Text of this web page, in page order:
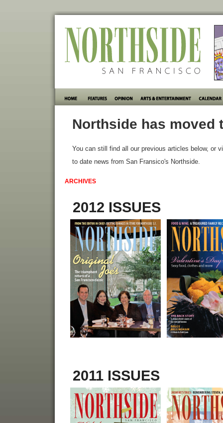
Northside has moved
You can still find all our previous articles below, or
to date news from San Fransico's Northside.
ARCHIVES
2012 ISSUES
2011 ISSUES